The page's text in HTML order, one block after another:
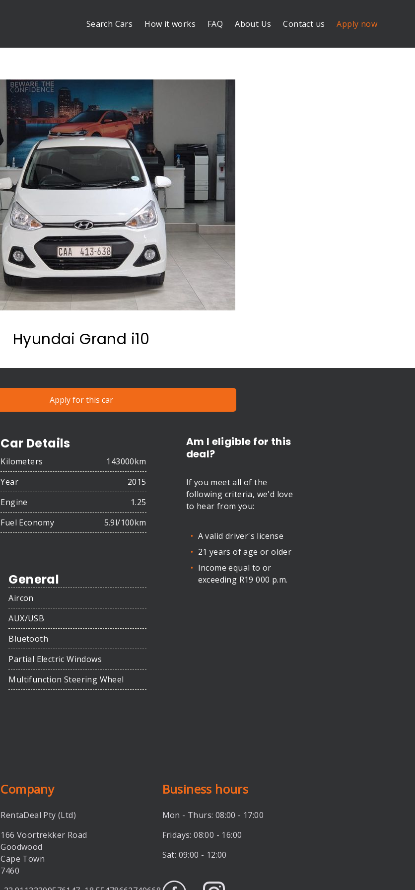
Search Cars How it works FAQ About Us Contact us Apply now
Hyundai Grand i10
Apply for this car
Car Details
Kilometers
143000km
Year
2015
Engine
1.25
Fuel Economy
5.9l/100km
General
Aircon
AUX/USB
Bluetooth
Partial Electric Windows
Multifunction Steering Wheel
Am I eligible for this
deal?
If you meet all of the
following criteria, we'd love
to hear from you:
A valid driver's license
21 years of age or older
Income equal to or
exceeding R19 000 p.m.
Company
RentaDeal Pty (Ltd)
166 Voortrekker Road
Goodwood
Cape Town
7460
Business hours
Mon - Thurs: 08:00 - 17:00
Fridays: 08:00 - 16:00
Sat: 09:00 - 12:00